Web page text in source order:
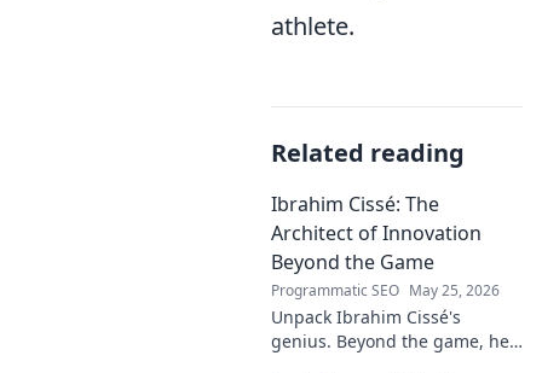
athlete.
Related reading
Ibrahim Cissé: The
Architect of Innovation
Beyond the Game
Programmatic SEO May 25, 2026
Unpack Ibrahim Cissé's
genius. Beyond the game, he